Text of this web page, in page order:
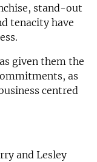
stand-out
tenacity have
given them the
as
centred
and Lesley